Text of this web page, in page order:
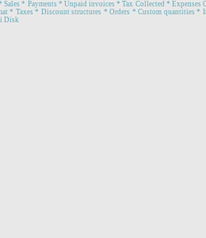
* Payments * Unpaid invoices * Tax Collected *
* Taxes * Discount structures * Orders * Custom quantities
Disk